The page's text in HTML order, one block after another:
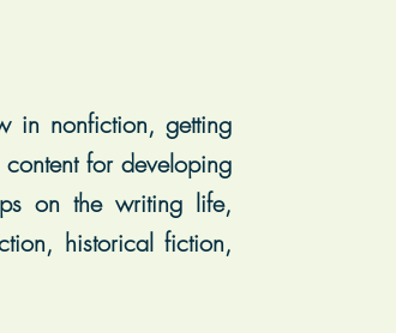
in nonfiction, getting
for developing
on the writing life,
historical fiction,